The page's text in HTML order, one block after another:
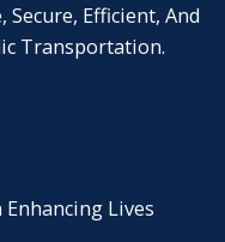
Efficient, And
Transportation.
Enhancing Lives